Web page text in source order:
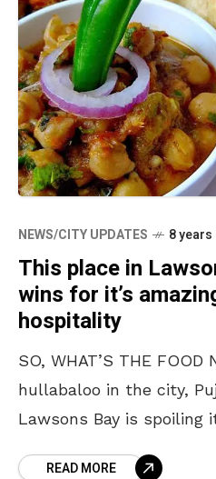
NEWS/CITY UPDATES 8 years
This place in
wins for it’s
hospitality
SO, WHAT’S THE
hullabaloo in the city,
Lawsons Bay is
READ MORE